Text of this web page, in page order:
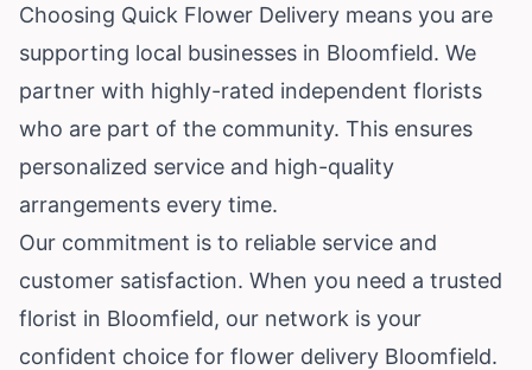
Choosing Quick Flower Delivery means you are
supporting local businesses in Bloomfield. We
partner with highly-rated independent florists
who are part of the community. This ensures
personalized service and high-quality
arrangements every time.
Our commitment is to reliable service and
customer satisfaction. When you need a trusted
florist in Bloomfield, our network is your
confident choice for flower delivery Bloomfield.